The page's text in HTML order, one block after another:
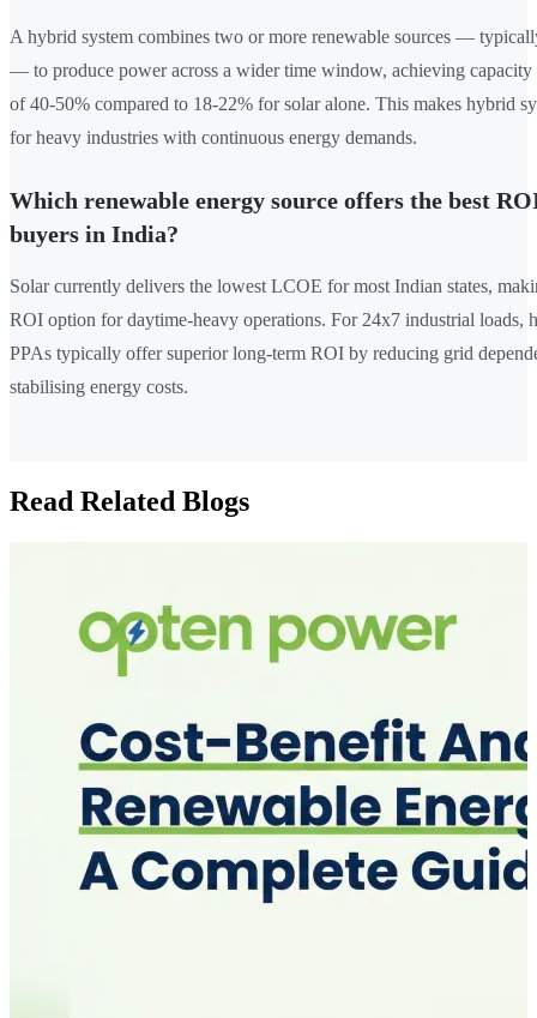
A hybrid system combines two or more renewable sources —
— to produce power across a wider time window, achieving capacity
of 40-50% compared to 18-22% for solar alone. This makes hybrid
for heavy industries with continuous energy demands.
Which renewable energy source offers the best
buyers in India?
Solar currently delivers the lowest LCOE for most Indian states,
ROI option for daytime-heavy operations. For 24x7 industrial loads,
PPAs typically offer superior long-term ROI by reducing grid
stabilising energy costs.
Read Related Blogs